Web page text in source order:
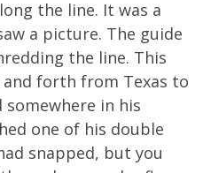
the line. It was a
a picture. The guide
the line. This
forth from Texas to
somewhere in his
one of his double
snapped, but you